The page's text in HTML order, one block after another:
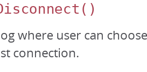
()
where user can
connection.